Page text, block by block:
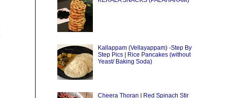
Kallappam (Vellayappam) -Step By
Step Pics | Rice Pancakes (without
Yeast/ Baking Soda)
Cheera Thoran | Red Spinach Stir